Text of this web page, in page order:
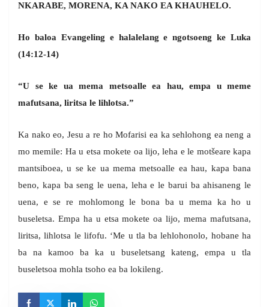
NKARABE, MORENA, KA NAKO EA KHAUHELO.
Ho baloa Evangeling e halalelang e ngotsoeng ke Luka
(14:12-14)
“U se ke ua mema metsoalle ea hau, empa u meme
mafutsana, liritsa le lihlotsa.”
Ka nako eo, Jesu a re ho Mofarisi ea ka sehlohong ea neng a
mo memile: Ha u etsa mokete oa lijo, leha e le motšeare kapa
mantsiboea, u se ke ua mema metsoalle ea hau, kapa bana
beno, kapa ba seng le uena, leha e le barui ba ahisaneng le
uena, e se re mohlomong le bona ba u mema ka ho u
buseletsa. Empa ha u etsa mokete oa lijo, mema mafutsana,
liritsa, lihlotsa le lifofu. ‘Me u tla ba lehlohonolo, hobane ha
ba na kamoo ba ka u buseletsang kateng, empa u tla
buseletsoa mohla tsoho ea ba lokileng.